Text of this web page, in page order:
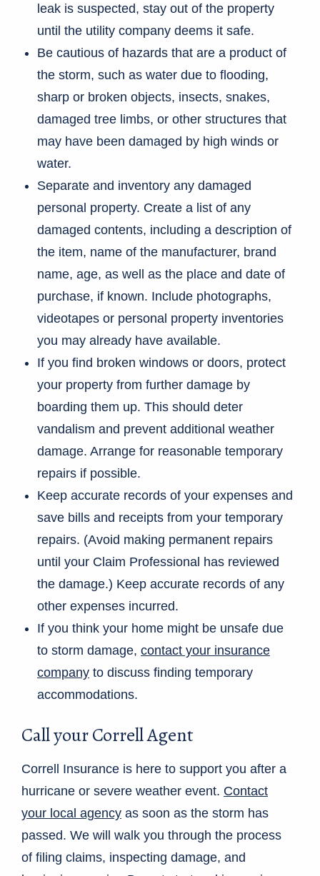
leak is suspected, stay out of the property
until the utility company deems it safe.
Be cautious of hazards that are a product of
the storm, such as water due to flooding,
sharp or broken objects, insects, snakes,
damaged tree limbs, or other structures that
may have been damaged by high winds or
water.
Separate and inventory any damaged
personal property. Create a list of any
damaged contents, including a description of
the item, name of the manufacturer, brand
name, age, as well as the place and date of
purchase, if known. Include photographs,
videotapes or personal property inventories
you may already have available.
If you find broken windows or doors, protect
your property from further damage by
boarding them up. This should deter
vandalism and prevent additional weather
damage. Arrange for reasonable temporary
repairs if possible.
Keep accurate records of your expenses and
save bills and receipts from your temporary
repairs. (Avoid making permanent repairs
until your Claim Professional has reviewed
the damage.) Keep accurate records of any
other expenses incurred.
If you think your home might be unsafe due
to storm damage, contact your insurance
company to discuss finding temporary
accommodations.
Call your Correll Agent
Correll Insurance is here to support you after a
hurricane or severe weather event. Contact
your local agency as soon as the storm has
passed. We will walk you through the process
of filing claims, inspecting damage, and